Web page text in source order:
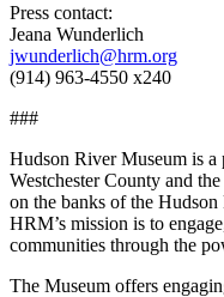
Press contact:
Jeana Wunderlich
jwunderlich@hrm.org
(914) 963-4550 x240
###
Hudson River Museum is
Westchester County and
on the banks of the
HRM’s mission is to
communities through the
The Museum offers